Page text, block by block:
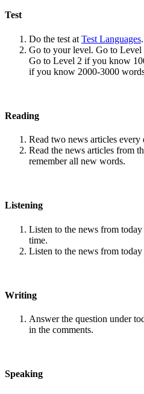
Test
Do the test at Test Languages.
Go to your level. Go to
Go to Level 2 if you know
if you know 2000-3000
Reading
Read two news articles every
Read the news articles from
remember all new words.
Listening
Listen to the news from today
time.
Listen to the news from
Writing
Answer the question under
in the comments.
Speaking